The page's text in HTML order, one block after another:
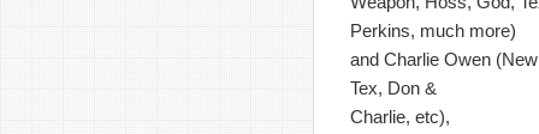
Perkins, much more)
and Charlie Owen
Tex, Don &
Charlie, etc),